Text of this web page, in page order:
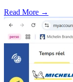
Read More →